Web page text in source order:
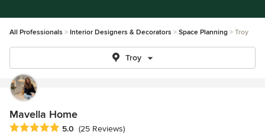
All Professionals Interior Designers & Decorators Space Planning Troy
Troy
Mavella Home
Average rating: 5 out of 5 stars
5.0 (25 Reviews)